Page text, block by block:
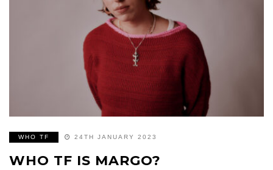
WHO TF 24TH JANUARY 2023
WHO TF IS MARGO?